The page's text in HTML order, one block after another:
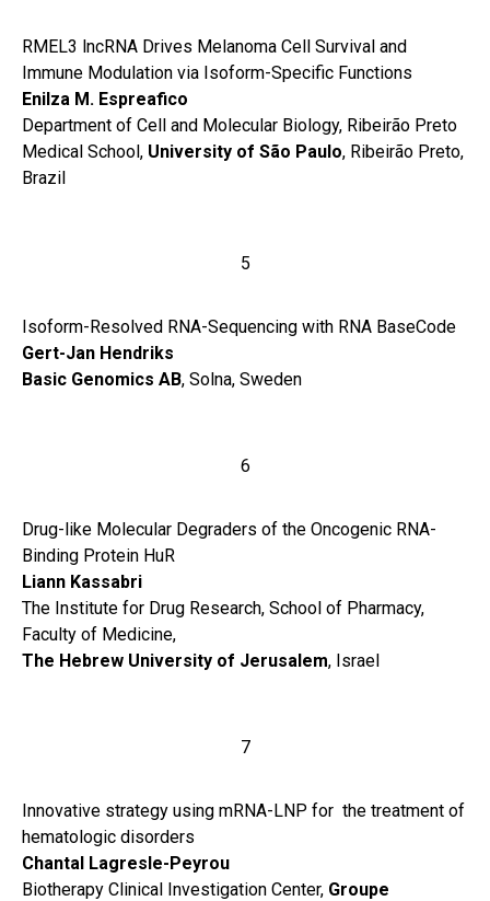
RMEL3 lncRNA Drives Melanoma Cell Survival and
Immune Modulation via Isoform-Specific Functions
Enilza M. Espreafico
Department of Cell and Molecular Biology, Ribeirão Preto
Medical School, University of São Paulo, Ribeirão Preto,
Brazil
5
Isoform-Resolved RNA-Sequencing with RNA BaseCode
Gert-Jan Hendriks
Basic Genomics AB, Solna, Sweden
6
Drug-like Molecular Degraders of the Oncogenic RNA-
Binding Protein HuR
Liann Kassabri
The Institute for Drug Research, School of Pharmacy,
Faculty of Medicine,
The Hebrew University of Jerusalem, Israel
7
Innovative strategy using mRNA-LNP for the treatment of
hematologic disorders
Chantal Lagresle-Peyrou
Biotherapy Clinical Investigation Center, Groupe